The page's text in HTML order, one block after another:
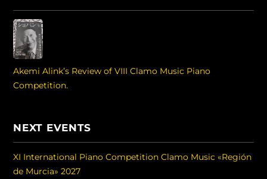
Akemi Alink’s Review of VIII Clamo Music Piano
Competition.
NEXT EVENTS
XI International Piano Competition Clamo Music «Región
de Murcia» 2027